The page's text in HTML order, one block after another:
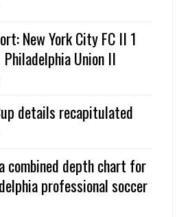
New York City FC II 1
Union II
details recapitulated
combined depth chart for
professional soccer